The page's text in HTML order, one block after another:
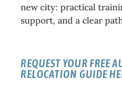
new city: practical
support, and a clear
REQUEST YOUR FREE
RELOCATION GUIDE